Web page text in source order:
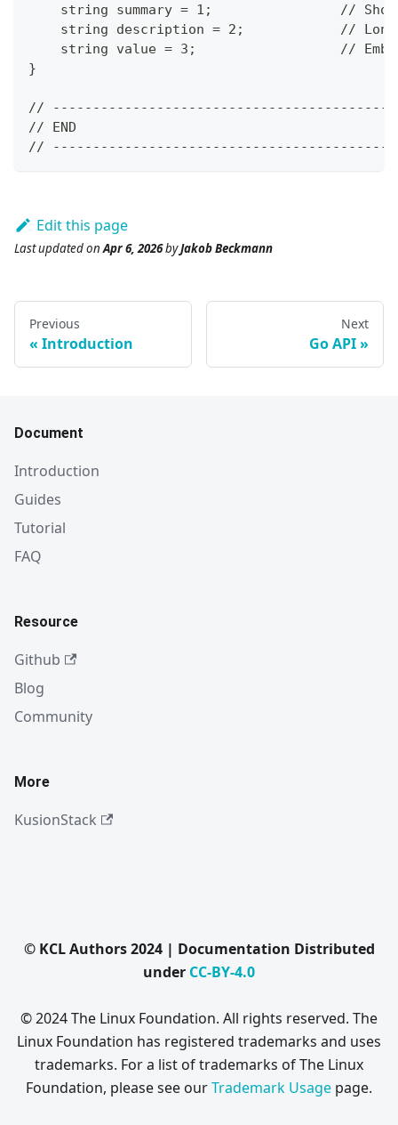
string summary = 1;                //
string description = 2;            //
string value = 3;                  //
}
//
// END
//
Edit this page
Last updatedonApr 6, 2026byJakob Beckmann
Previous
Introduction
Next
Go API
Document
Introduction
Guides
Tutorial
FAQ
Resource
Github
Blog
Community
More
KusionStack
© KCL Authors 2024 | Documentation Distributed
under CC-BY-4.0
© 2024 The Linux Foundation. All rights reserved. The
Linux Foundation has registered trademarks and uses
trademarks. For a list of trademarks of The Linux
Foundation, please see ourTrademark Usage page.